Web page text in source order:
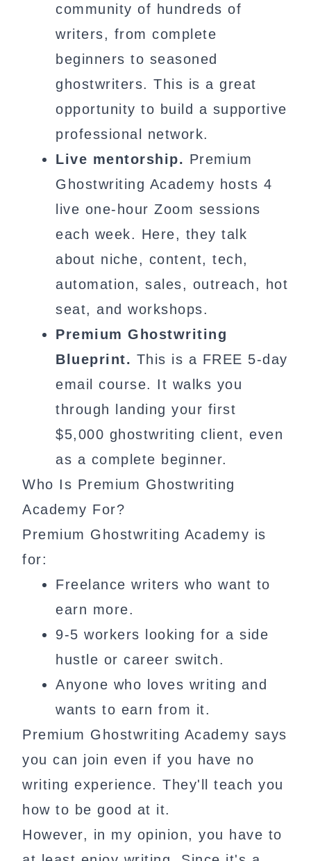
community of hundreds of
writers, from complete
beginners to seasoned
ghostwriters. This is a great
opportunity to build a supportive
professional network.
Live mentorship. Premium
Ghostwriting Academy hosts 4
live one-hour Zoom sessions
each week. Here, they talk
about niche, content, tech,
automation, sales, outreach, hot
seat, and workshops.
Premium Ghostwriting
Blueprint. This is a FREE 5-day
email course. It walks you
through landing your first
$5,000 ghostwriting client, even
as a complete beginner.
Who Is Premium Ghostwriting
Academy For?
Premium Ghostwriting Academy is
for:
Freelance writers who want to
earn more.
9-5 workers looking for a side
hustle or career switch.
Anyone who loves writing and
wants to earn from it.
Premium Ghostwriting Academy says
you can join even if you have no
writing experience. They'll teach you
how to be good at it.
However, in my opinion, you have to